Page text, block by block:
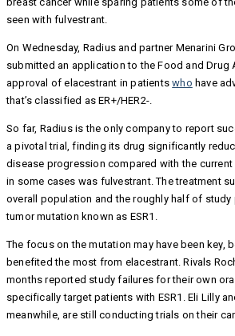
seen with fulvestrant.
On Wednesday, Radius and partner Menarini
submitted an application to the Food and Drug
approval of elacestrant in patientswho have
that’s classified as ER+/HER2-.
So far, Radius is the only company to report
a pivotal trial, finding its drug significantly
disease progression compared with the
in some cases was fulvestrant. The treatment
overall population and the roughly half of
tumor mutation known as ESR1.
The focus on the mutation may have been key,
benefited the most from elacestrant. Rivals
months reported study failures for their own
specifically target patients with ESR1. Eli Lilly
meanwhile, are still conducting trials on their